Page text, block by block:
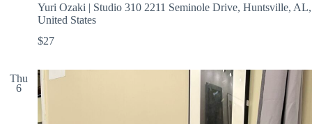
Yuri Ozaki | Studio 310 2211 Seminole Drive, Huntsville, AL,
United States
$27
Thu
6